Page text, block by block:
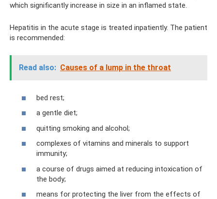
which significantly increase in size in an inflamed state.
Hepatitis in the acute stage is treated inpatiently. The patient
is recommended:
Read also: Causes of a lump in the throat
bed rest;
a gentle diet;
quitting smoking and alcohol;
complexes of vitamins and minerals to support
immunity;
a course of drugs aimed at reducing intoxication of
the body;
means for protecting the liver from the effects of